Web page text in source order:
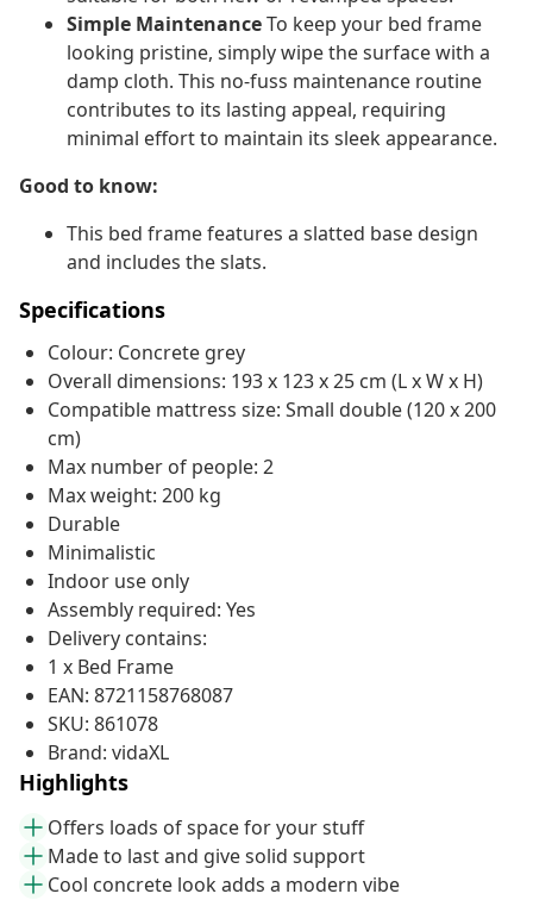
Simple MaintenanceTo keep your bed frame
looking pristine, simply wipe the surface with a
damp cloth. This no-fuss maintenance routine
contributes to its lasting appeal, requiring
minimal effort to maintain its sleek appearance.
Good to know:
This bed frame features a slatted base design
and includes the slats.
Specifications
Colour: Concrete grey
Overall dimensions: 193 x 123 x 25 cm (L x W x H)
Compatible mattress size: Small double (120 x 200
cm)
Max number of people: 2
Max weight: 200 kg
Durable
Minimalistic
Indoor use only
Assembly required: Yes
Delivery contains:
1 x Bed Frame
EAN: 8721158768087
SKU: 861078
Brand: vidaXL
Highlights
Offers loads of space for your stuff
Made to last and give solid support
Cool concrete look adds a modern vibe